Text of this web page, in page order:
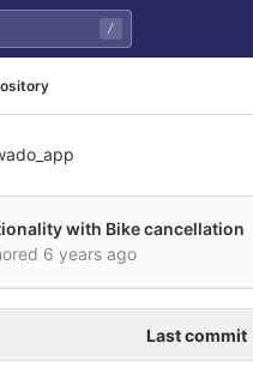
/
with Bike cancellation
6 years ago
Last commit